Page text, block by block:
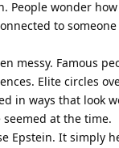
People wonder
to
messy. Famous
Elite circles
in ways that look
at the time.
Epstein. It simply